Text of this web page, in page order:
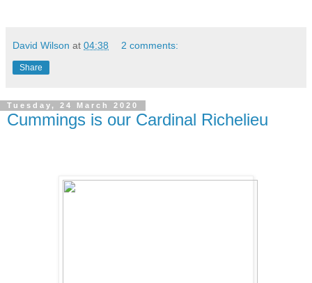
David Wilson at 04:38 2 comments:
Share
Tuesday, 24 March 2020
Cummings is our Cardinal Richelieu